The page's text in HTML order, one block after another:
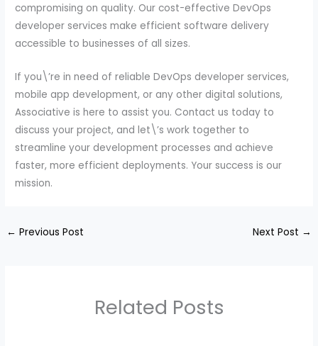
compromising on quality. Our cost-effective DevOps
developer services make efficient software delivery
accessible to businesses of all sizes.
If you\’re in need of reliable DevOps developer services,
mobile app development, or any other digital solutions,
Associative is here to assist you. Contact us today to
discuss your project, and let\’s work together to
streamline your development processes and achieve
faster, more efficient deployments. Your success is our
mission.
← Previous Post Next Post →
Related Posts